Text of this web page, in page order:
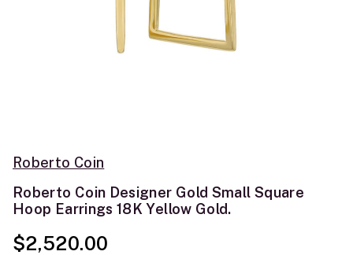
Roberto Coin
Roberto Coin Designer Gold Small Square
Hoop Earrings 18K Yellow Gold.
$2,520.00